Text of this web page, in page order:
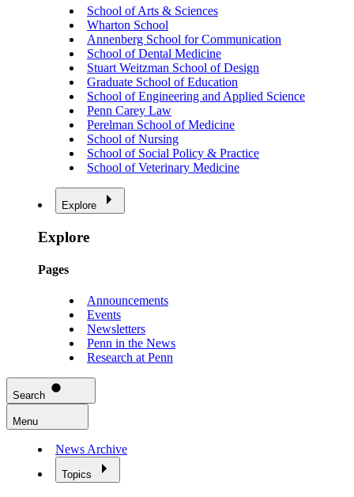
School of Arts & Sciences
Wharton School
Annenberg School for Communication
School of Dental Medicine
Stuart Weitzman School of Design
Graduate School of Education
School of Engineering and Applied Science
Penn Carey Law
Perelman School of Medicine
School of Nursing
School of Social Policy & Practice
School of Veterinary Medicine
Explore
Explore
Pages
Announcements
Events
Newsletters
Penn in the News
Research at Penn
Search
Menu
News Archive
Topics